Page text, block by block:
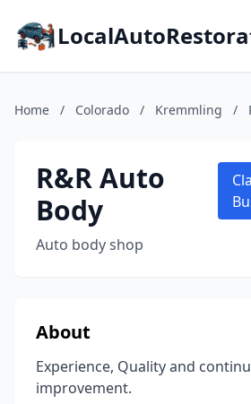
Home / Colorado / Kremmling /
R&R Auto
Body
Auto body shop
About
Experience, Quality and
improvement.